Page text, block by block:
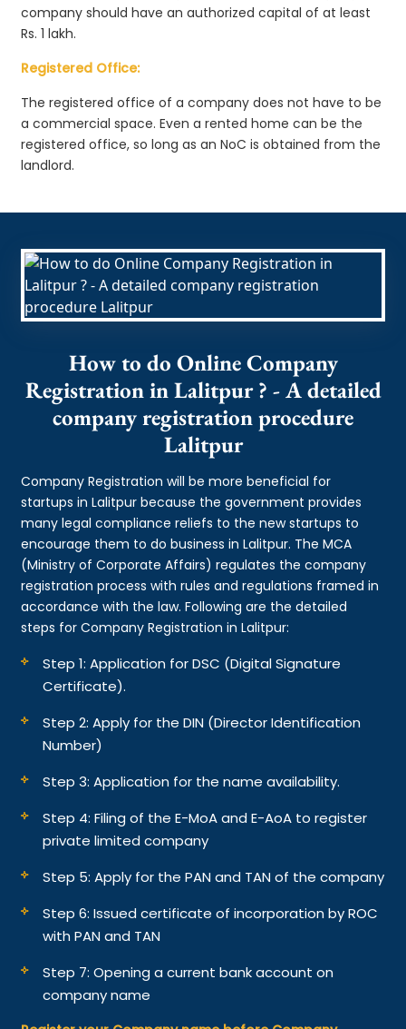
company should have an authorized capital of at least
Rs. 1 lakh.
Registered Office:
The registered office of a company does not have to be
a commercial space. Even a rented home can be the
registered office, so long as an NoC is obtained from the
landlord.
How to do Online Company
Registration in Lalitpur ? - A detailed
company registration procedure
Lalitpur
Company Registration will be more beneficial for
startups in Lalitpur because the government provides
many legal compliance reliefs to the new startups to
encourage them to do business in Lalitpur. The MCA
(Ministry of Corporate Affairs) regulates the company
registration process with rules and regulations framed in
accordance with the law. Following are the detailed
steps for Company Registration in Lalitpur:
Step 1: Application for DSC (Digital Signature
Certificate).
Step 2: Apply for the DIN (Director Identification
Number)
Step 3: Application for the name availability.
Step 4: Filing of the E-MoA and E-AoA to register
private limited company
Step 5: Apply for the PAN and TAN of the company
Step 6: Issued certificate of incorporation by ROC
with PAN and TAN
Step 7: Opening a current bank account on
company name